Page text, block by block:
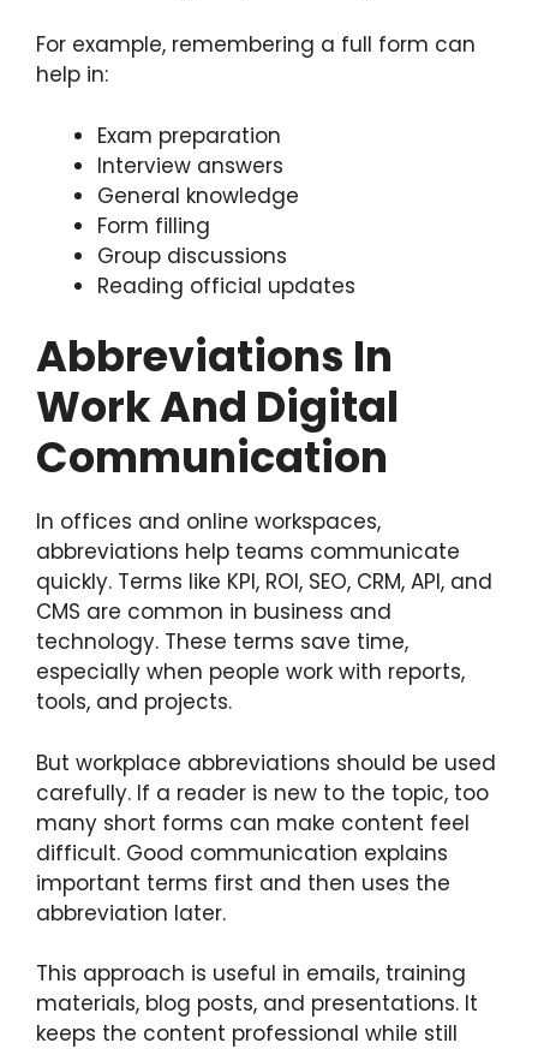
For example, remembering a full form can
help in:
Exam preparation
Interview answers
General knowledge
Form filling
Group discussions
Reading official updates
Abbreviations In
Work And Digital
Communication
In offices and online workspaces,
abbreviations help teams communicate
quickly. Terms like KPI, ROI, SEO, CRM, API, and
CMS are common in business and
technology. These terms save time,
especially when people work with reports,
tools, and projects.
But workplace abbreviations should be used
carefully. If a reader is new to the topic, too
many short forms can make content feel
difficult. Good communication explains
important terms first and then uses the
abbreviation later.
This approach is useful in emails, training
materials, blog posts, and presentations. It
keeps the content professional while still